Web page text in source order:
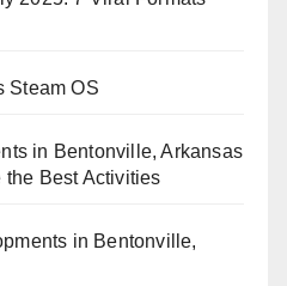
Steam OS
in Bentonville, Arkansas
Best Activities
in Bentonville,